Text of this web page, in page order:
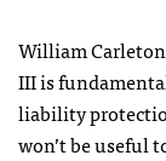
William
III is
liability
won’t be useful